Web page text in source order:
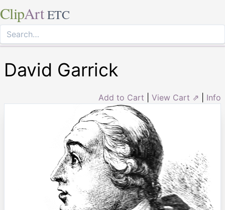
ClipArt ETC
David Garrick
Add to Cart View Cart ⇗ Info